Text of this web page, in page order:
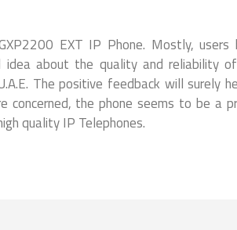
EXT IP Phone. Mostly, users
about the quality and reliability
The positive feedback will surely
concerned, the phone seems to be a
quality IP Telephones.